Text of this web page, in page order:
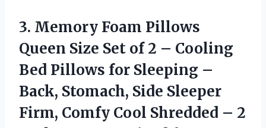
3. Memory Foam Pillows
Queen Size Set of 2 – Cooling
Bed Pillows for Sleeping –
Back, Stomach, Side Sleeper
Firm, Comfy Cool Shredded – 2